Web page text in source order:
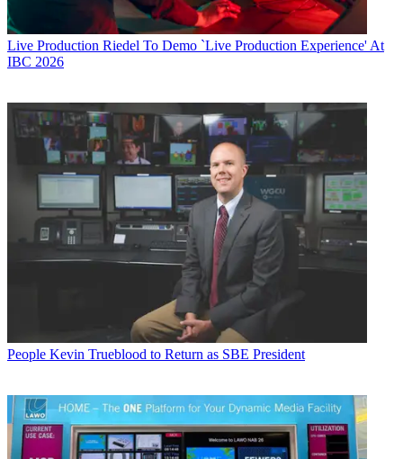
Live Production Riedel To Demo `Live Production Experience' At
IBC 2026
People Kevin Trueblood to Return as SBE President